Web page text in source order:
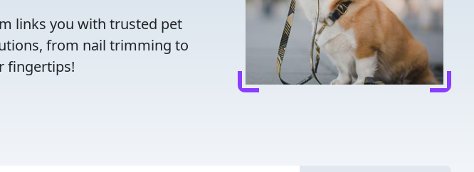
links you with trusted pet
from nail trimming to
fingertips!